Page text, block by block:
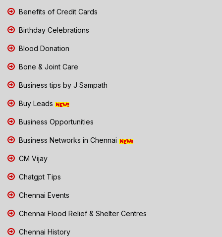
Benefits of Credit Cards
Birthday Celebrations
Blood Donation
Bone & Joint Care
Business tips by J Sampath
Buy Leads
Business Opportunities
Business Networks in Chennai
CM Vijay
Chatgpt Tips
Chennai Events
Chennai Flood Relief & Shelter Centres
Chennai History